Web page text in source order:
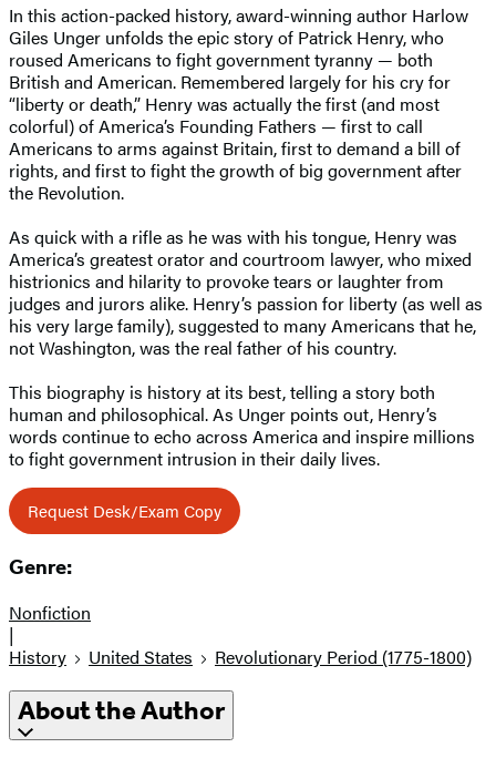
In this action-packed history, award-winning author Harlow
Giles Unger unfolds the epic story of Patrick Henry, who
roused Americans to fight government tyranny — both
British and American. Remembered largely for his cry for
“liberty or death,” Henry was actually the first (and most
colorful) of America’s Founding Fathers — first to call
Americans to arms against Britain, first to demand a bill of
rights, and first to fight the growth of big government after
the Revolution.
As quick with a rifle as he was with his tongue, Henry was
America’s greatest orator and courtroom lawyer, who mixed
histrionics and hilarity to provoke tears or laughter from
judges and jurors alike. Henry’s passion for liberty (as well as
his very large family), suggested to many Americans that he,
not Washington, was the real father of his country.
This biography is history at its best, telling a story both
human and philosophical. As Unger points out, Henry’s
words continue to echo across America and inspire millions
to fight government intrusion in their daily lives.
Request Desk/Exam Copy
Genre:
Nonfiction
|
History
United States Revolutionary Period (1775-1800)
About the Author